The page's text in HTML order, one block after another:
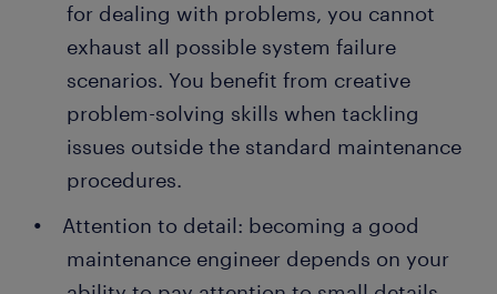
for dealing with problems, you cannot
exhaust all possible system failure
scenarios. You benefit from creative
problem-solving skills when tackling
issues outside the standard maintenance
procedures.
Attention to detail: becoming a good
maintenance engineer depends on your